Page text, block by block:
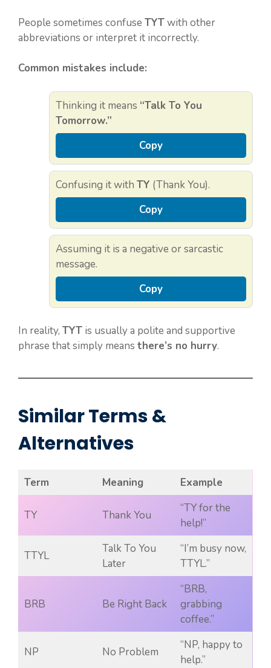
People sometimes confuse TYTwith other
abbreviations or interpret it incorrectly.
Common mistakes include:
Thinking it means “Talk To You
Tomorrow.”
Copy
Confusing it with TY (Thank You).
Copy
Assuming it is a negative or sarcastic
message.
Copy
In reality, TYT is usually a polite and supportive
phrase that simply means there’s no hurry.
Similar Terms &
Alternatives
Term Meaning Example
TY Thank You
“TY for the
help!”
TTYL
Talk To You
Later
“I’m busy now,
TTYL.”
BRB Be Right Back
“BRB,
grabbing
coffee.”
NP No Problem
“NP, happy to
help.”